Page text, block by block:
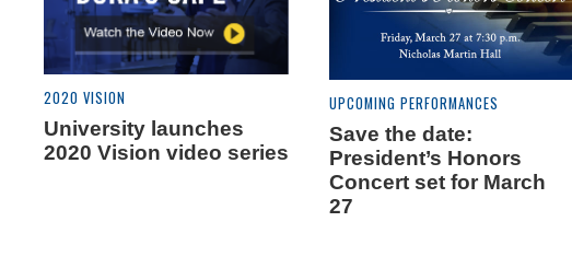
2020 VISION
University launches
2020 Vision video series
UPCOMING PERFORMANCES
Save the date:
President’s Honors
Concert set for March
27